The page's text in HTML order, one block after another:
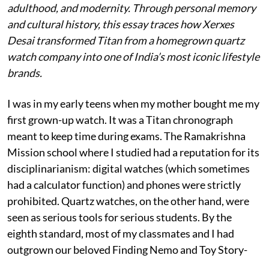
adulthood, and modernity. Through personal memory
and cultural history, this essay traces how Xerxes
Desai transformed Titan from a homegrown quartz
watch company into one of India’s most iconic lifestyle
brands.
I was in my early teens when my mother bought me my
first grown-up watch. It was a Titan chronograph
meant to keep time during exams. The Ramakrishna
Mission school where I studied had a reputation for its
disciplinarianism: digital watches (which sometimes
had a calculator function) and phones were strictly
prohibited. Quartz watches, on the other hand, were
seen as serious tools for serious students. By the
eighth standard, most of my classmates and I had
outgrown our beloved Finding Nemo and Toy Story-